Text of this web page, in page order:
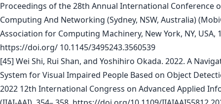
Proceedings of the 28th Annual International Conference
Computing And Networking (Sydney, NSW, Australia)
Association for Computing Machinery, New York, NY, USA,
https://doi.org/ 10.1145/3495243.3560539
[45] Wei Shi, Rui Shan, and Yoshihiro Okada. 2022. A
System for Visual Impaired People Based on Object
2022 12th International Congress on Advanced Applied